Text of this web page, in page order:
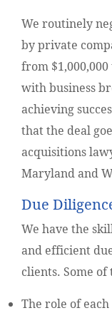
We routinely
by private
from
with business
achieving
that the deal
acquisitions
Maryland and
Due
We have the
and efficient
clients. Some of
The role of